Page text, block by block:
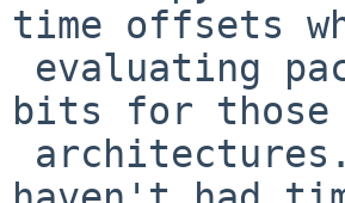
time offsets
bits for those